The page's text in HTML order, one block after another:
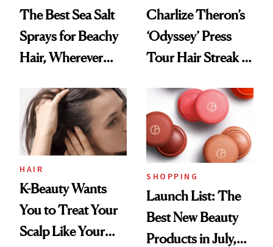
The Best Sea Salt
Sprays for Beachy
Hair, Wherever
Charlize Theron’s
‘Odyssey’ Press
Tour Hair Streak Is
HAIR
K-Beauty Wants
You to Treat Your
Scalp Like Your
SHOPPING
Launch List: The
Best New Beauty
Products in July,